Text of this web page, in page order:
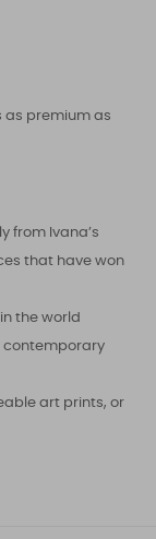
as premium as
from Ivana’s
that have won
the world
contemporary
art prints, or